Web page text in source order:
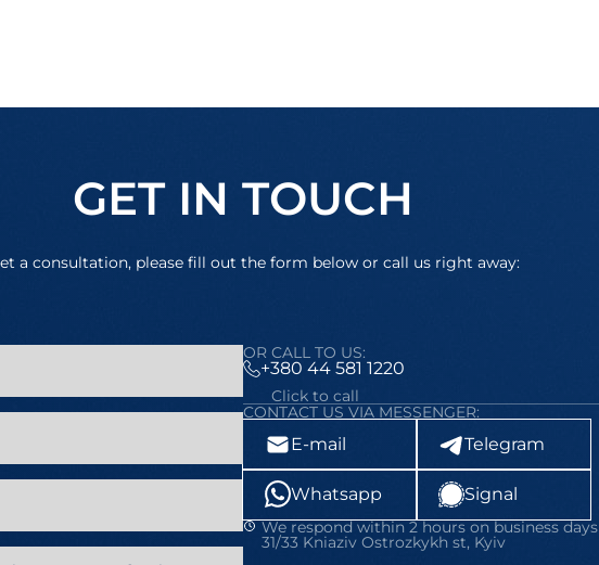
GET IN TOUCH
a consultation, please fill out the form below or call us right away:
OR CALL TO US:
+380 44 581 1220
Click to call
CONTACT US VIA MESSENGER:
E-mail Telegram
Whatsapp Signal
We respond within 2 hours on business days
31/33 Kniaziv Ostrozkykh st, Kyiv